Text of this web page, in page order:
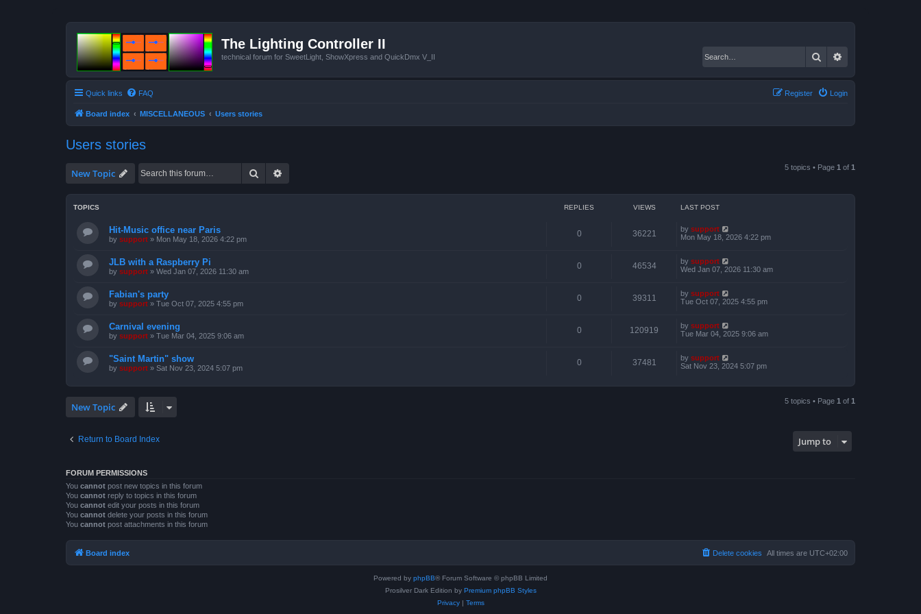
The Lighting Controller II
technical forum for SweetLight, ShowXpress and QuickDmx V_II Search
Quick links FAQ Login
Register
Board index MISCELLANEOUS Users stories
Users stories
New Topic Search 5 topics • Page 1 of 1
TOPICS REPLIES VIEWS LAST POST
Hit-Music office near Paris
by support » Mon May 18, 2026 4:22 pm
0 36221 by support
Mon May 18, 2026 4:22 pm
JLB with a Raspberry Pi
by support » Wed Jan 07, 2026 11:30 am
0 46534 by support
Wed Jan 07, 2026 11:30 am
Fabian's party
by support » Tue Oct 07, 2025 4:55 pm
0 39311 by support
Tue Oct 07, 2025 4:55 pm
Carnival evening
by support » Tue Mar 04, 2025 9:06 am
0 120919 by support
Tue Mar 04, 2025 9:06 am
"Saint Martin" show
by support » Sat Nov 23, 2024 5:07 pm
0 37481 by support
Sat Nov 23, 2024 5:07 pm
New Topic 5 topics • Page 1 of 1
Return to Board Index Jump to
FORUM PERMISSIONS
You cannot post new topics in this forum
You cannot reply to topics in this forum
You cannot edit your posts in this forum
You cannot delete your posts in this forum
You cannot post attachments in this forum
Board index All times are UTC+02:00
Delete cookies
Powered by phpBB® Forum Software © phpBB Limited
Prosilver Dark Edition by Premium phpBB Styles
Privacy| Terms